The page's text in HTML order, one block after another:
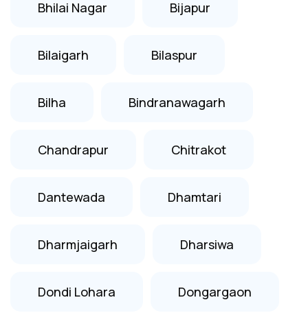
Bhilai Nagar Bijapur
Bilaigarh Bilaspur
Bilha Bindranawagarh
Chandrapur Chitrakot
Dantewada Dhamtari
Dharmjaigarh Dharsiwa
Dondi Lohara Dongargaon